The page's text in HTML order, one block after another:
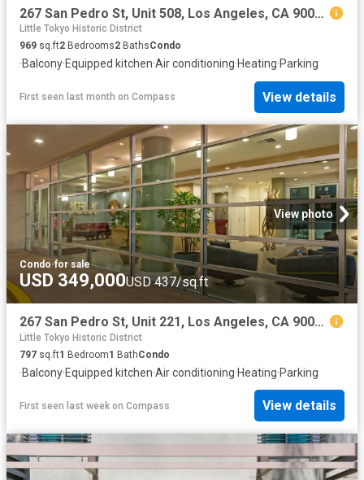
267 San Pedro St, Unit 508, Los Angeles, CA 90012 | MLS #26854
Little Tokyo Historic District
969 sq.ft2 Bedrooms2 BathsCondo
·Balcony·Equipped kitchen·Air conditioning·Heating·Parking
First seen last month on Compass View details
View photo
Condo·for sale
USD 349,000USD 437/sq.ft
267 San Pedro St, Unit 221, Los Angeles, CA 90012 | MLS #26668
Little Tokyo Historic District
797 sq.ft1 Bedroom1 BathCondo
·Balcony·Equipped kitchen·Air conditioning·Heating·Parking
First seen last week on Compass View details